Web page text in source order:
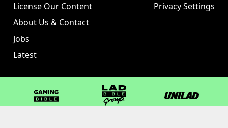
License Our Content
About Us & Contact
Jobs
Latest
Privacy Settings
GAMINGbible LADbible Group UNILAD